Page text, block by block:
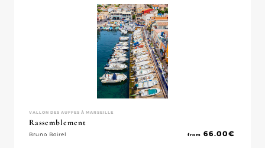
VALLON DES AUFFES À MARSEILLE
Rassemblement
Bruno Boirel from 66.00€